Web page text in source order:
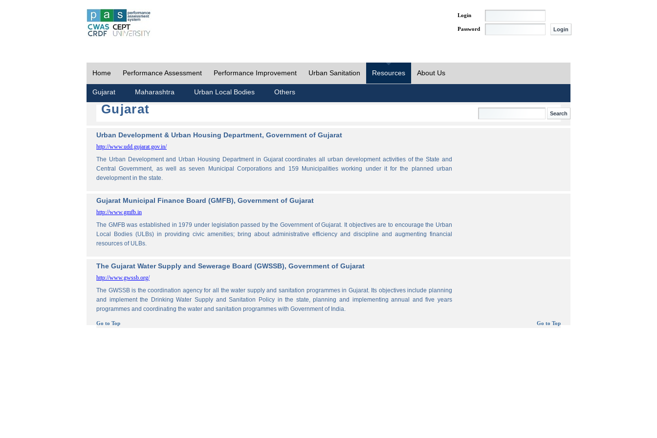
Login
Password
Home Performance Assessment Performance Improvement Urban Sanitation Resources About Us
Gujarat Maharashtra Urban Local Bodies Others
Gujarat
Urban Development & Urban Housing Department, Government of Gujarat
http://www.udd.gujarat.gov.in/
The Urban Development and Urban Housing Department in Gujarat coordinates all urban development activities of the State and
Central Government, as well as seven Municipal Corporations and 159 Municipalities working under it for the planned urban
development in the state.
Gujarat Municipal Finance Board (GMFB), Government of Gujarat
http://www.gmfb.in
The GMFB was established in 1979 under legislation passed by the Government of Gujarat. It objectives are to encourage the Urban
Local Bodies (ULBs) in providing civic amenities; bring about administrative efficiency and discipline and augmenting financial
resources of ULBs.
The Gujarat Water Supply and Sewerage Board (GWSSB), Government of Gujarat
http://www.gwssb.org/
The GWSSB is the coordination agency for all the water supply and sanitation programmes in Gujarat. Its objectives include planning
and implement the Drinking Water Supply and Sanitation Policy in the state, planning and implementing annual and five years
programmes and coordinating the water and sanitation programmes with Government of India.
Go to Top Go to Top